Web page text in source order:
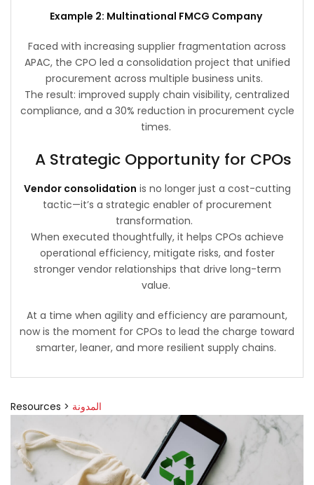
Example 2: Multinational FMCG Company
Faced with increasing supplier fragmentation across
APAC, the CPO led a consolidation project that unified
procurement across multiple business units.
The result: improved supply chain visibility, centralized
compliance, and a 30% reduction in procurement cycle
times.
A Strategic Opportunity for CPOs
Vendor consolidation is no longer just a cost-cutting
tactic—it’s a strategic enabler of procurement
transformation.
When executed thoughtfully, it helps CPOs achieve
operational efficiency, mitigate risks, and foster
stronger vendor relationships that drive long-term
value.
At a time when agility and efficiency are paramount,
now is the moment for CPOs to lead the charge toward
smarter, leaner, and more resilient supply chains.
Resources > المدونة